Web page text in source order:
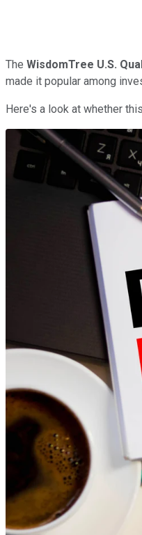
The WisdomTree U.S.
made it popular among
Here's a look at whether